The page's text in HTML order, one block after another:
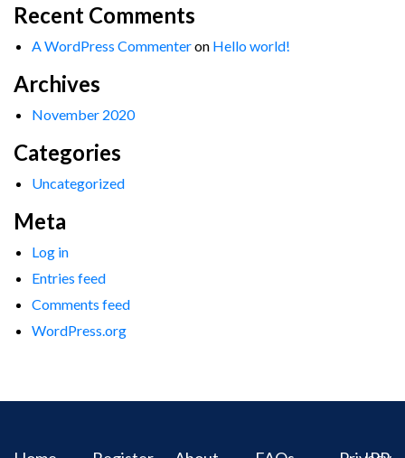
Recent Comments
A WordPress Commenteron Hello world!
Archives
November 2020
Categories
Uncategorized
Meta
Log in
Entries feed
Comments feed
WordPress.org